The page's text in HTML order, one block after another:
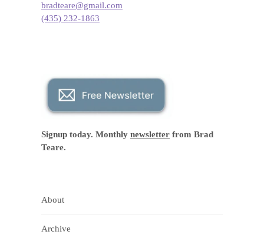
bradteare@gmail.com
(435) 232-1863
Signup today. Monthly newsletter from Brad
Teare.
About
Archive